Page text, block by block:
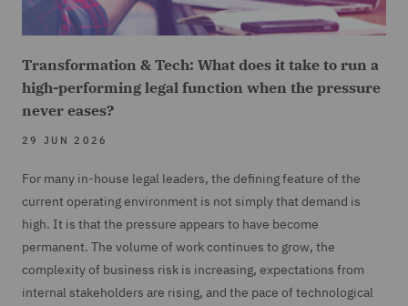
Transformation & Tech: What does it take to run a
high-performing legal function when the pressure
never eases?
29 JUN 2026
For many in-house legal leaders, the defining feature of the
current operating environment is not simply that demand is
high. It is that the pressure appears to have become
permanent. The volume of work continues to grow, the
complexity of business risk is increasing, expectations from
internal stakeholders are rising, and the pace of technological